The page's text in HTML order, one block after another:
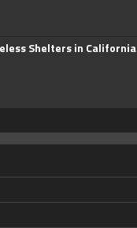
Shelters in California